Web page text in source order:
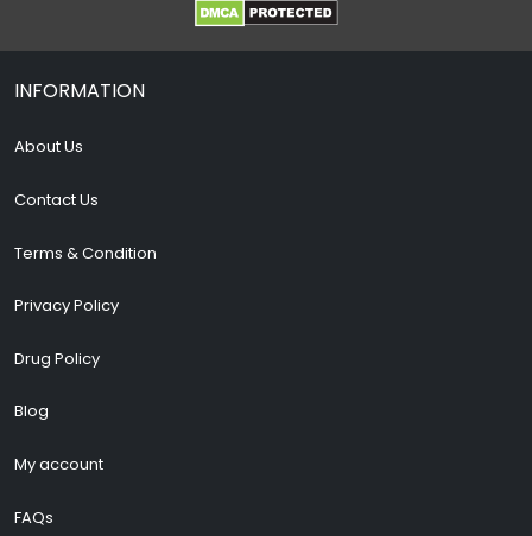
INFORMATION
About Us
Contact Us
Terms & Condition
Privacy Policy
Drug Policy
Blog
My account
FAQs